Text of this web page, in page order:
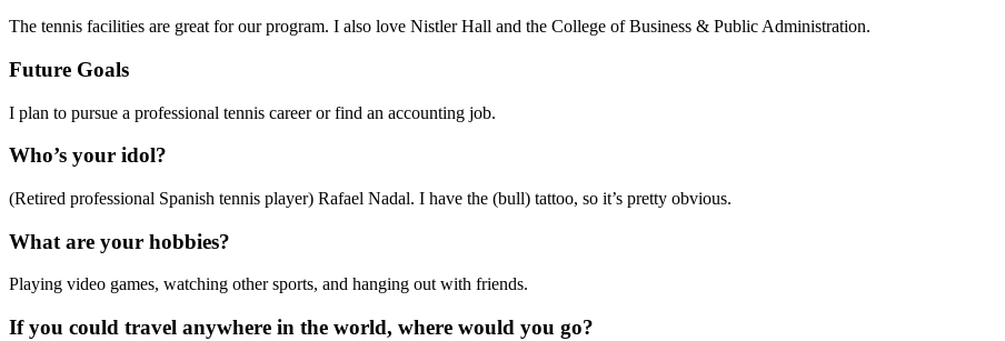
The tennis facilities are great for our program. I also love Nistler Hall and the College of Business & Public Administration.
Future Goals
I plan to pursue a professional tennis career or find an accounting job.
Who’s your idol?
(Retired professional Spanish tennis player) Rafael Nadal. I have the (bull) tattoo, so it’s pretty obvious.
What are your hobbies?
Playing video games, watching other sports, and hanging out with friends.
If you could travel anywhere in the world, where would you go?